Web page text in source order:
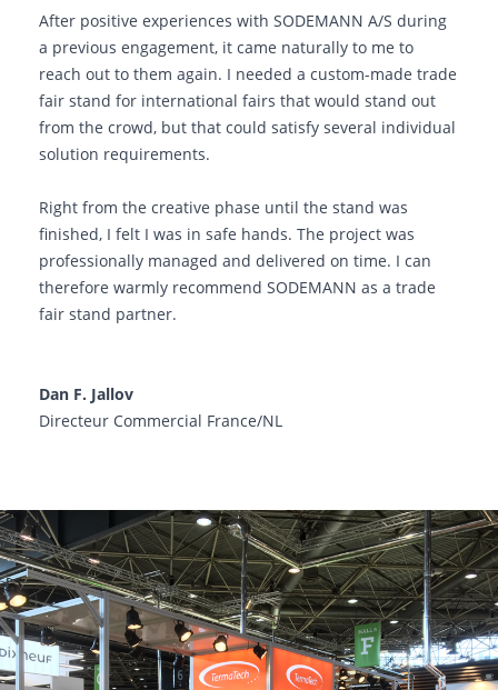
After positive experiences with SODEMANN A/S during
a previous engagement, it came naturally to me to
reach out to them again. I needed a custom-made trade
fair stand for international fairs that would stand out
from the crowd, but that could satisfy several individual
solution requirements.
Right from the creative phase until the stand was
finished, I felt I was in safe hands. The project was
professionally managed and delivered on time. I can
therefore warmly recommend SODEMANN as a trade
fair stand partner.
Dan F. Jallov
Directeur Commercial France/NL